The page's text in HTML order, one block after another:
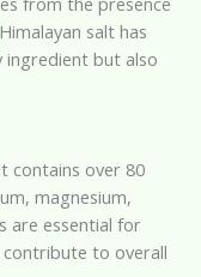
salt has
ingredient but also
contains over 80
magnesium,
are essential for
contribute to overall